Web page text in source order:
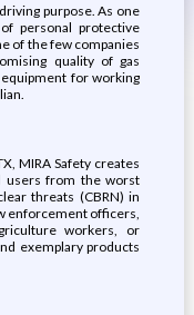
purpose. As one
personal protective
of the few companies
quality of gas
for working
MIRA Safety creates
users from the worst
threats (CBRN) in
enforcement officers,
workers, or
exemplary products